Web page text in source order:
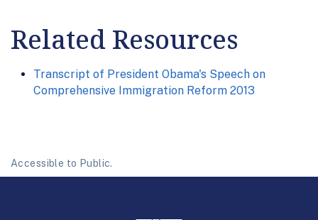
Related Resources
Transcript of President Obama's Speech on
Comprehensive Immigration Reform 2013
Accessible to Public.